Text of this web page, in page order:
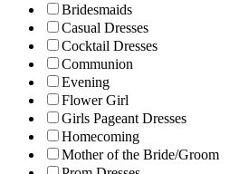
Bridesmaids
Casual Dresses
Cocktail Dresses
Communion
Evening
Flower Girl
Girls Pageant Dresses
Homecoming
Mother of the Bride/Groom